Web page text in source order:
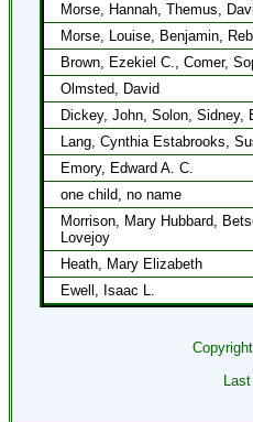
Morse, Hannah, Themus,
Morse, Louise, Benjamin,
Brown, Ezekiel C., Comer,
Olmsted, David
Dickey, John, Solon, Sidney,
Lang, Cynthia Estabrooks,
Emory, Edward A. C.
one child, no name
Morrison, Mary Hubbard,
Lovejoy
Heath, Mary Elizabeth
Ewell, Isaac L.